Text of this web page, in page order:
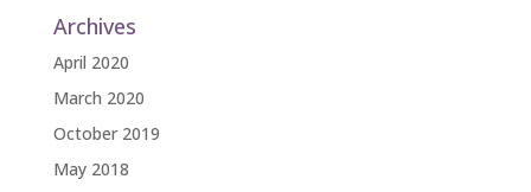
Archives
April 2020
March 2020
October 2019
May 2018